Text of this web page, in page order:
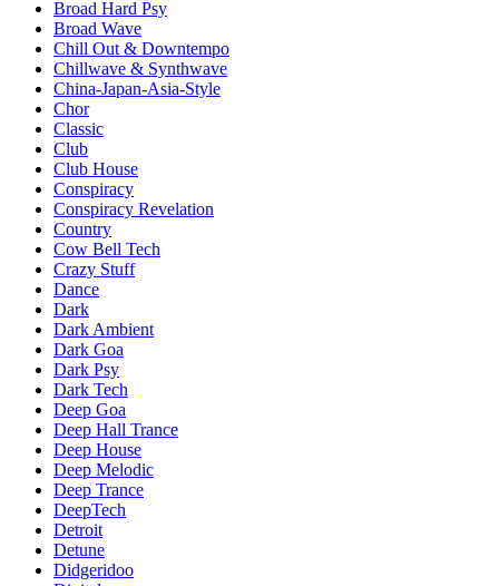
Broad Hard Psy
Broad Wave
Chill Out & Downtempo
Chillwave & Synthwave
China-Japan-Asia-Style
Chor
Classic
Club
Club House
Conspiracy
Conspiracy Revelation
Country
Cow Bell Tech
Crazy Stuff
Dance
Dark
Dark Ambient
Dark Goa
Dark Psy
Dark Tech
Deep Goa
Deep Hall Trance
Deep House
Deep Melodic
Deep Trance
DeepTech
Detroit
Detune
Didgeridoo